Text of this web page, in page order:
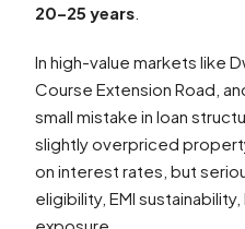
20–25 years
In high-value markets like
Course Extension Road,
small mistake in loan
slightly overpriced
on interest rates, but
eligibility, EMI
exposure.